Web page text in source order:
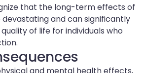
that the long-term effects of
and can significantly
of life for individuals who